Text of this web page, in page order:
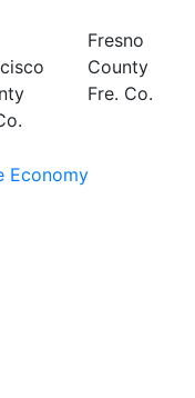
Fresno
County
Fre. Co.